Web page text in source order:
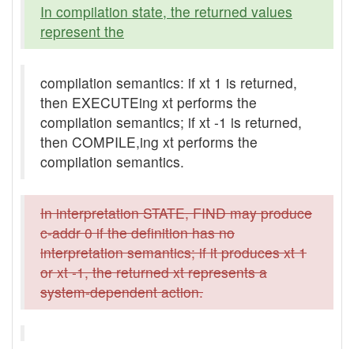
In compilation state, the returned values
represent the
compilation semantics: if xt 1 is returned,
then EXECUTEing xt performs the
compilation semantics; if xt -1 is returned,
then COMPILE,ing xt performs the
compilation semantics.
In interpretation STATE, FIND may produce
c-addr 0 if the definition has no
interpretation semantics; if it produces xt 1
or xt -1, the returned xt represents a
system-dependent action.